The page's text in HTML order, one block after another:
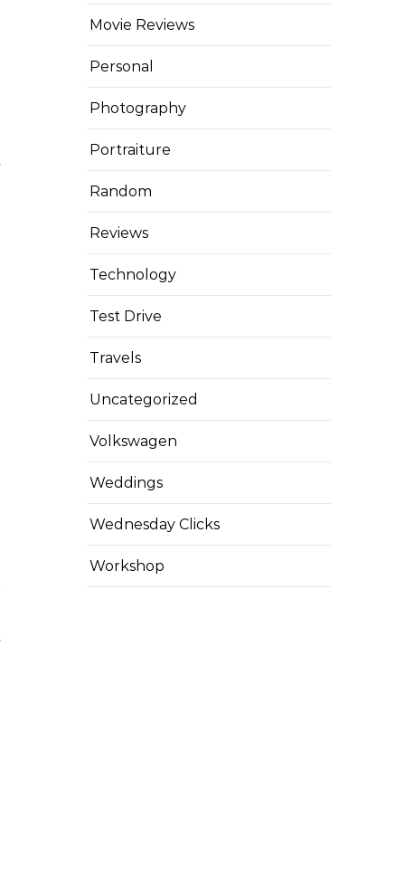
Movie Reviews
Personal
Photography
Portraiture
Random
Reviews
Technology
Test Drive
Travels
Uncategorized
Volkswagen
Weddings
Wednesday Clicks
Workshop